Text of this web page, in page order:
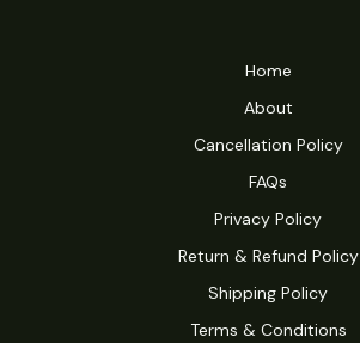
Home
About
Cancellation Policy
FAQs
Privacy Policy
Return & Refund Policy
Shipping Policy
Terms & Conditions